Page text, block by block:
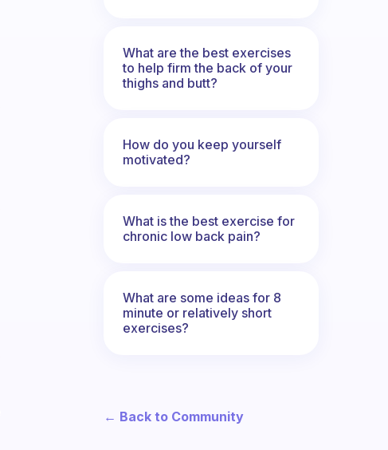
What are the best exercises
to help firm the back of your
thighs and butt?
How do you keep yourself
motivated?
What is the best exercise for
chronic low back pain?
What are some ideas for 8
minute or relatively short
exercises?
← Back to Community